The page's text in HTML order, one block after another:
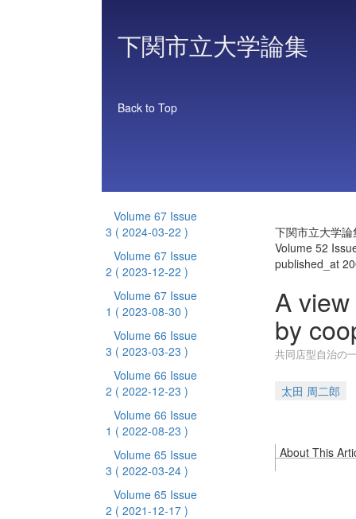
下関市立大学論集
Back to Top
Volume 67 Issue
3 ( 2024-03-22 )
Volume 67 Issue
2 ( 2023-12-22 )
Volume 67 Issue
1 ( 2023-08-30 )
Volume 66 Issue
3 ( 2023-03-23 )
Volume 66 Issue
2 ( 2022-12-23 )
Volume 66 Issue
1 ( 2022-08-23 )
Volume 65 Issue
3 ( 2022-03-24 )
Volume 65 Issue
2 ( 2021-12-17 )
下関市立大学論
Volume 52
published_at
A
by
共同店型自治の
太田 周二郎
About This